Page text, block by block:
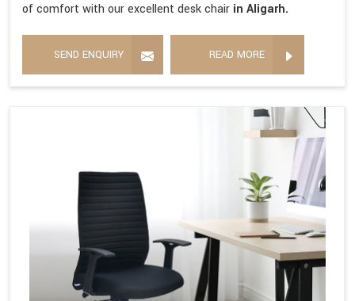
of comfort with our excellent desk chair in Aligarh.
SEND ENQUIRY READ MORE